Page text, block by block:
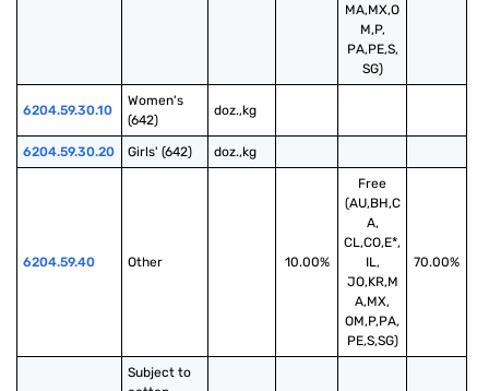
MA,MX,O
M,P,
PA,PE,S,
SG)
6204.59.30.10
Women's
(642)
doz.,kg
6204.59.30.20 Girls' (642) doz.,kg
6204.59.40 Other 10.00%
Free
(AU,BH,C
A,
CL,CO,E*,
IL,
JO,KR,M
A,MX,
OM,P,PA,
PE,S,SG)
70.00%
Subject to